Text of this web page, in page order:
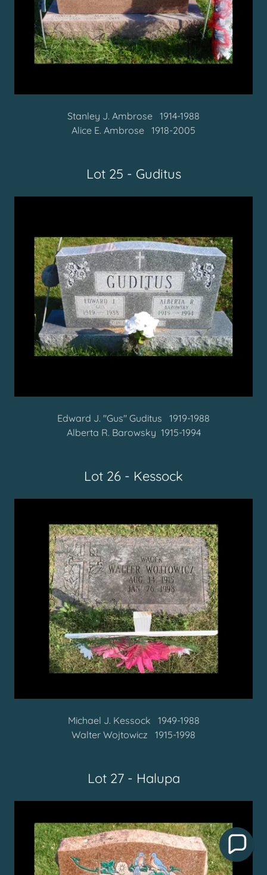
Stanley J. Ambrose 1914-1988
Alice E. Ambrose 1918-2005
Lot 25 - Guditus
Edward J. "Gus" Guditus 1919-1988
Alberta R. Barowsky 1915-1994
Lot 26 - Kessock
Michael J. Kessock 1949-1988
Walter Wojtowicz 1915-1998
Lot 27 - Halupa